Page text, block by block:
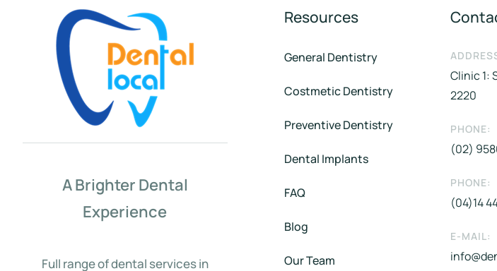
A Brighter Dental
Experience
Full range of dental services in
Resources
General Dentistry
Costmetic Dentistry
Preventive Dentistry
Dental Implants
FAQ
Blog
Our Team
Clinic 1:
2220
PHONE:
(02)
PHONE:
(04)14
E-MAIL: